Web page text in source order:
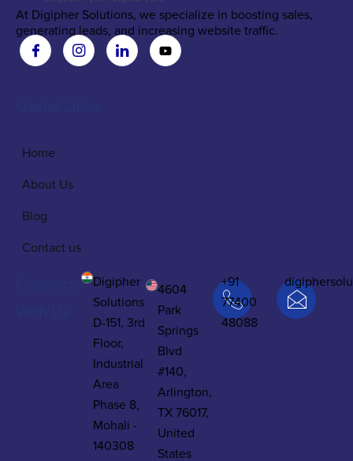
At Digipher Solutions, we specialize in boosting sales,
generating leads, and increasing website traffic.
Home
About Us
Blog
Contact us
Digipher
Solutions
D-151, 3rd
Floor,
Industrial
Area
Phase 8,
Mohali -
140308
4604
Park
Springs
Blvd
#140,
Arlington,
TX 76017,
United
States
+91
77400
48088